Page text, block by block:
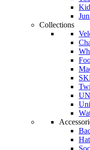
Collections